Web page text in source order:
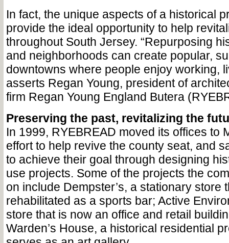
In fact, the unique aspects of a historical
provide the ideal opportunity to help
throughout South Jersey. “Repurposing
and neighborhoods can create popular,
downtowns where people enjoy working,
asserts Regan Young, president of
firm Regan Young England Butera
Preserving the past, revitalizing the
In 1999, RYEBREAD moved its offices to
effort to help revive the county seat, and
to achieve their goal through designing
use projects. Some of the projects the
on include Dempster’s, a stationary store
rehabilitated as a sports bar; Active
store that is now an office and retail
Warden’s House, a historical residential